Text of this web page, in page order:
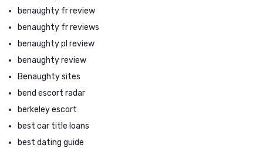
benaughty fr review
benaughty fr reviews
benaughty pl review
benaughty review
Benaughty sites
bend escort radar
berkeley escort
best car title loans
best dating guide